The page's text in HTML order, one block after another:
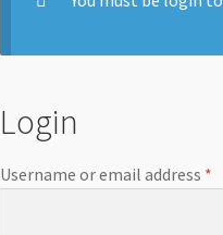
Login
Username or email address *